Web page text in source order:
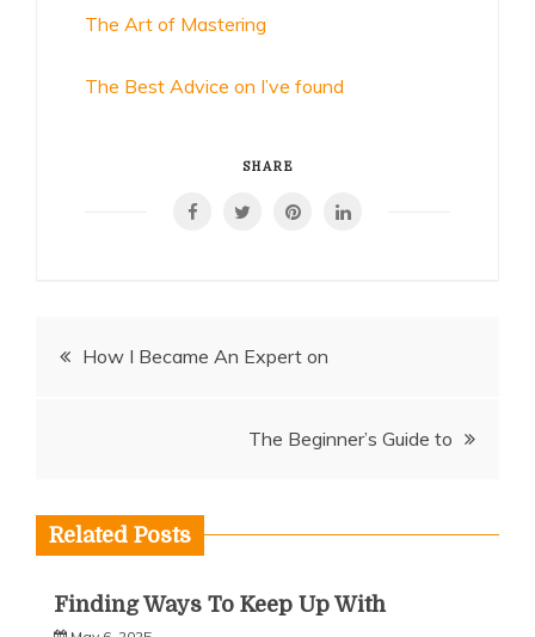
The Art of Mastering
The Best Advice on I’ve found
SHARE
PostHow I Became An Expert on
The Beginner’s Guide to
Related Posts
Finding Ways To Keep Up With